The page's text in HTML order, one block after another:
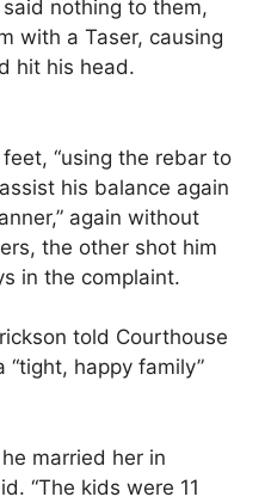
nothing to them,
with a Taser, causing
hit his head.
“using the rebar to
his balance again
again without
the other shot him
in the complaint.
told Courthouse
happy family”
he married her in
“The kids were 11